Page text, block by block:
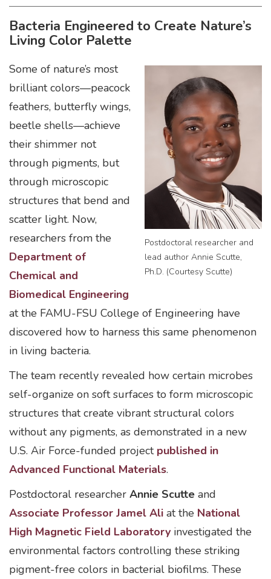
Bacteria Engineered to Create Nature’s
Living Color Palette
Postdoctoral researcher and
lead author Annie Scutte,
Ph.D. (Courtesy Scutte)
Some of nature’s most
brilliant colors—peacock
feathers, butterfly wings,
beetle shells—achieve
their shimmer not
through pigments, but
through microscopic
structures that bend and
scatter light. Now,
researchers from the
Department of
Chemical and
Biomedical Engineering
at the FAMU-FSU College of Engineering have
discovered how to harness this same phenomenon
in living bacteria.
The team recently revealed how certain microbes
self-organize on soft surfaces to form microscopic
structures that create vibrant structural colors
without any pigments, as demonstrated in a new
U.S. Air Force-funded project published in
Advanced Functional Materials.
Postdoctoral researcher Annie Scutte and
Associate Professor Jamel Ali at the National
High Magnetic Field Laboratory investigated the
environmental factors controlling these striking
pigment-free colors in bacterial biofilms. These